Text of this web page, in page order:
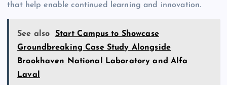
that help enable continued learning and innovation.
See also
Start Campus to Showcase
Groundbreaking Case Study Alongside
Brookhaven National Laboratory and Alfa
Laval